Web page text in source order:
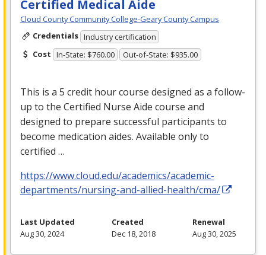
Certified Medical Aide
Cloud County Community College-Geary County Campus
Credentials Industry certification
Cost In-State: $760.00 Out-of-State: $935.00
This is a 5 credit hour course designed as a follow-
up to the Certified Nurse Aide course and
designed to prepare successful participants to
become medication aides. Available only to
certified …
https://www.cloud.edu/academics/academic-
departments/nursing-and-allied-health/cma/
Last Updated
Aug 30, 2024
Created
Dec 18, 2018
Renewal
Aug 30, 2025